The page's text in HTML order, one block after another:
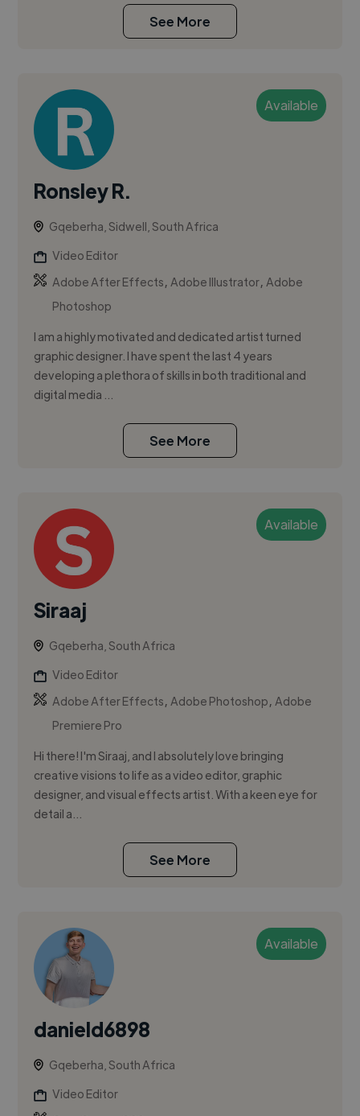
See More
Available
Ronsley R.
Gqeberha, Sidwell, South Africa
Video Editor
Adobe After Effects,Adobe Illustrator,Adobe
Photoshop
I am a highly motivated and dedicated artist turned
graphic designer. I have spent the last 4 years
developing a plethora of skills in both traditional and
digital media ...
See More
Available
Siraaj
Gqeberha, South Africa
Video Editor
Adobe After Effects,Adobe Photoshop,Adobe
Premiere Pro
Hi there! I'm Siraaj, and I absolutely love bringing
creative visions to life as a video editor, graphic
designer, and visual effects artist. With a keen eye for
detail a...
See More
Available
danield6898
Gqeberha, South Africa
Video Editor